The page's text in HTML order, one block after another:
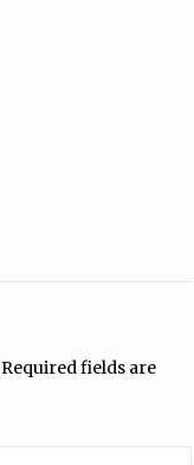
Required fields are